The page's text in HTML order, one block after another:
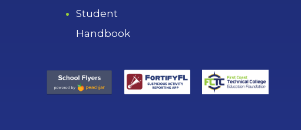
Student
Handbook